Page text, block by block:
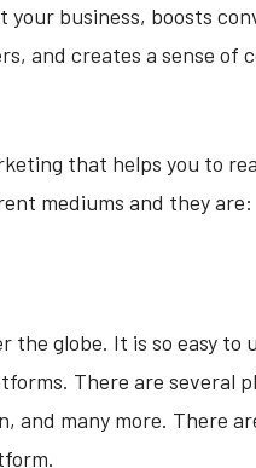
business, boosts
and creates a sense of
that helps you to
mediums and they are:
the globe. It is so easy to
There are several
and many more. There